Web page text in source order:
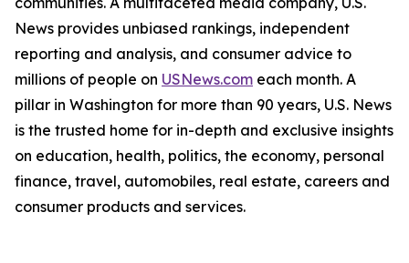
News provides unbiased rankings, independent
reporting and analysis, and consumer advice to
millions of people on USNews.com each month. A
pillar in Washington for more than 90 years, U.S. News
is the trusted home for in-depth and exclusive insights
on education, health, politics, the economy, personal
finance, travel, automobiles, real estate, careers and
consumer products and services.